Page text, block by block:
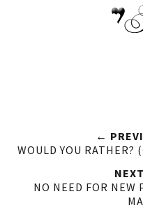
←
WOULD YOU RATHER?
NO NEED FOR NEW